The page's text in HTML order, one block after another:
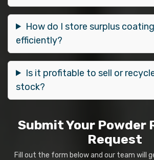
How do I store surplus coating
efficiently?
Is it profitable to sell or
stock?
Submit Your Powder
Request
Fill out the form below and our team will